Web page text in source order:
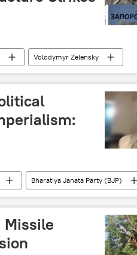
Volodymyr Zelensky
Bharatiya Janata Party (BJP)
Missile